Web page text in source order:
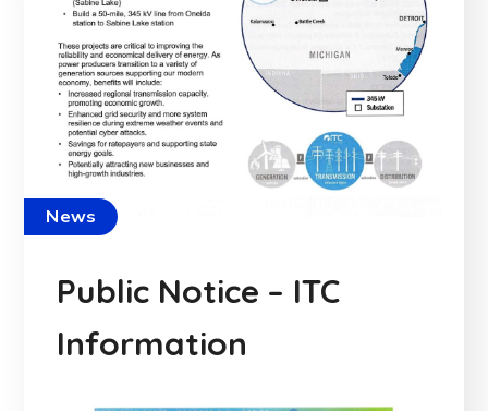
News
Public Notice – ITC
Information